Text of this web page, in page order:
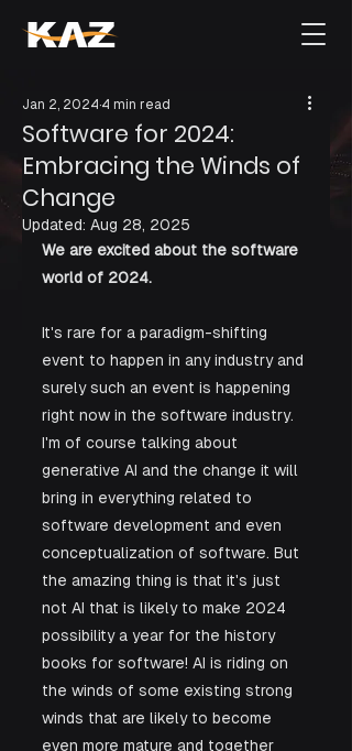
Software for 2024:
Embracing the Winds of
Change
Jan 2, 2024 4 min read
Updated: Aug 28, 2025
We are excited about the software
world of 2024.
It's rare for a paradigm-shifting
event to happen in any industry and
surely such an event is happening
right now in the software industry.
I'm of course talking about
generative AI and the change it will
bring in everything related to
software development and even
conceptualization of software. But
the amazing thing is that it's just
not AI that is likely to make 2024
possibility a year for the history
books for software! AI is riding on
the winds of some existing strong
winds that are likely to become
even more mature and together